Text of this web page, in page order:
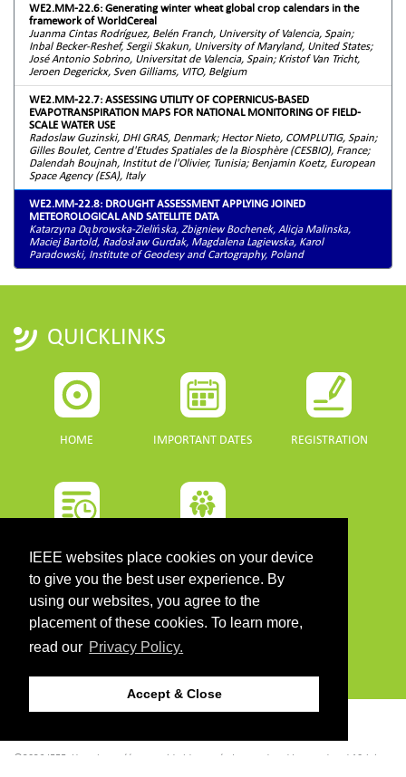
IEEE websites place cookies on your device
to give you the best user experience. By
using our websites, you agree to the
placement of these cookies. To learn more,
read our Privacy Policy.
Accept & Close
WE2.MM-22.6: Generating winter wheat global crop calendars in the
framework of WorldCereal
Juanma Cintas Rodríguez, Belén Franch, University of Valencia, Spain;
Inbal Becker-Reshef, Sergii Skakun, University of Maryland, United States;
José Antonio Sobrino, Universitat de Valencia, Spain; Kristof Van Tricht,
Jeroen Degerickx, Sven Gilliams, VITO, Belgium
WE2.MM-22.7: ASSESSING UTILITY OF COPERNICUS-BASED
EVAPOTRANSPIRATION MAPS FOR NATIONAL MONITORING OF FIELD-
SCALE WATER USE
Radoslaw Guzinski, DHI GRAS, Denmark; Hector Nieto, COMPLUTIG, Spain;
Gilles Boulet, Centre d'Etudes Spatiales de la Biosphère (CESBIO), France;
Dalendah Boujnah, Institut de l'Olivier, Tunisia; Benjamin Koetz, European
Space Agency (ESA), Italy
WE2.MM-22.8: DROUGHT ASSESSMENT APPLYING JOINED
METEOROLOGICAL AND SATELLITE DATA
Katarzyna Dąbrowska-Zielińska, Zbigniew Bochenek, Alicja Malinska,
Maciej Bartold, Radosław Gurdak, Magdalena Lagiewska, Karol
Paradowski, Institute of Geodesy and Cartography, Poland
QUICKLINKS
HOME IMPORTANT DATES REGISTRATION
PROGRAMME SPONSORS
DOWNLOADS
PROGRAMME GUIDE
©2026 IEEE. Host: https://cmsworldwide.com/ - Last updated Last updated 10 July